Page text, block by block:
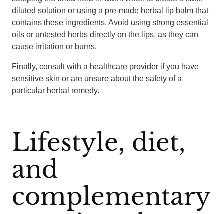
diluted solution or using a pre-made herbal lip balm that
contains these ingredients. Avoid using strong essential
oils or untested herbs directly on the lips, as they can
cause irritation or burns.
Finally, consult with a healthcare provider if you have
sensitive skin or are unsure about the safety of a
particular herbal remedy.
Lifestyle, diet,
and
complementary